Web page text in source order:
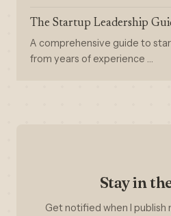
The Startup Leadership
A comprehensive guide to
from years of experience …
Stay in
Get notified when I publish